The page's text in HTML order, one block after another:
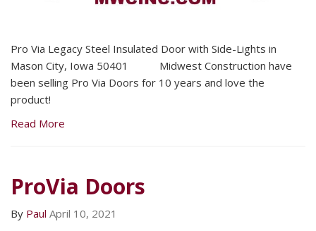
Pro Via Legacy Steel Insulated Door with Side-Lights in
Mason City, Iowa 50401 Midwest Construction have
been selling Pro Via Doors for 10 years and love the
product!
Read More
ProVia Doors
By Paul April 10, 2021